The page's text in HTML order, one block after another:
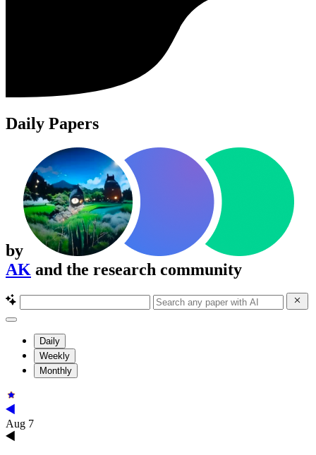
Daily Papers
by
AK and the research community
Daily
Weekly
Monthly
Aug 7